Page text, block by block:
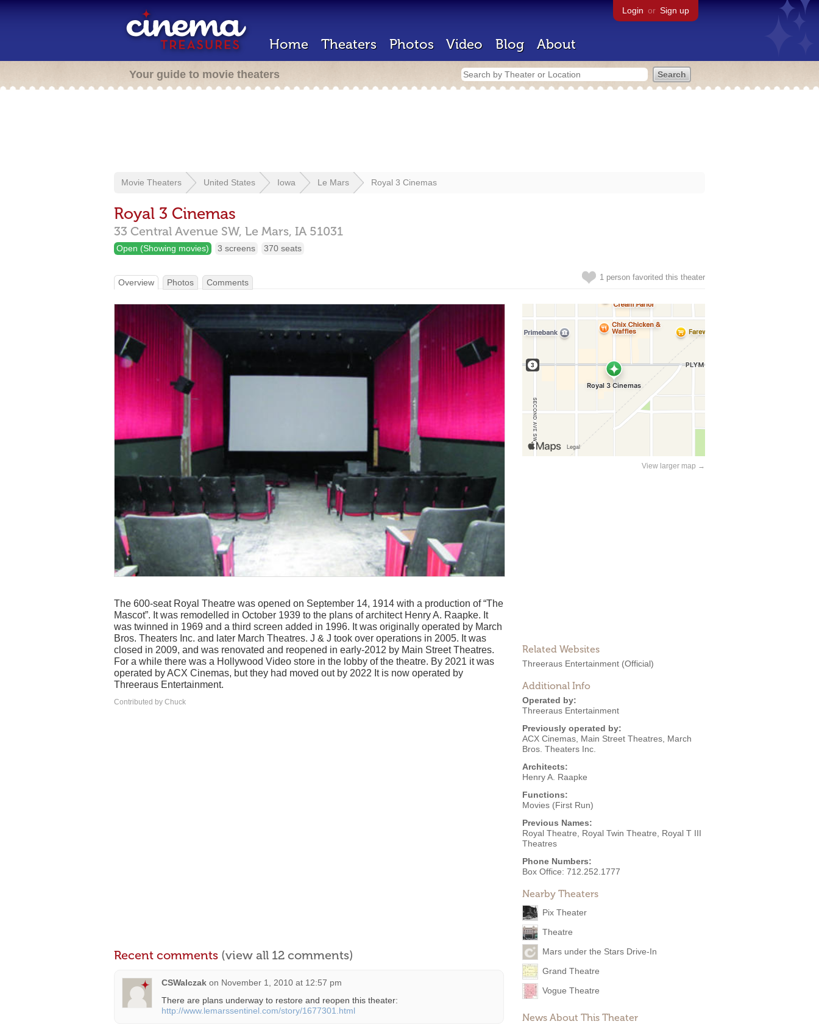
Login or Sign up
Home Theaters Photos Video Blog About
Your guide to movie theaters
Movie Theaters United States Iowa Le Mars Royal 3 Cinemas
Royal 3 Cinemas
33 Central Avenue SW, Le Mars, IA 51031
Open (Showing movies) 3 screens 370 seats
1 person favorited this theater
Overview Photos Comments
View larger map →
Related Websites
Threeraus Entertainment (Official)
Additional Info
Operated by:
Threeraus Entertainment
Previously operated by:
ACX Cinemas Main Street Theatres March
Bros. Theaters Inc.
Architects:
Henry A. Raapke
Functions:
Movies (First Run)
Previous Names:
Royal Theatre, Royal Twin Theatre, Royal T III
Theatres
Phone Numbers:
Box Office: 712.252.1777
Nearby Theaters
Pix Theater
Theatre
Mars under the Stars Drive-In
Grand Theatre
Vogue Theatre
News About This Theater
The 600-seat Royal Theatre was opened on September 14, 1914 with a production of “The
Mascot”. It was remodelled in October 1939 to the plans of architect Henry A. Raapke. It
was twinned in 1969 and a third screen added in 1996. It was originally operated by March
Bros. Theaters Inc. and later March Theatres. J & J took over operations in 2005. It was
closed in 2009, and was renovated and reopened in early-2012 by Main Street Theatres.
For a while there was a Hollywood Video store in the lobby of the theatre. By 2021 it was
operated by ACX Cinemas, but they had moved out by 2022 It is now operated by
Threeraus Entertainment.
Contributed by Chuck
Recent comments (view all 12 comments)
CSWalczak on November 1, 2010 at 12:57 pm
There are plans underway to restore and reopen this theater:
http://www.lemarssentinel.com/story/1677301.html